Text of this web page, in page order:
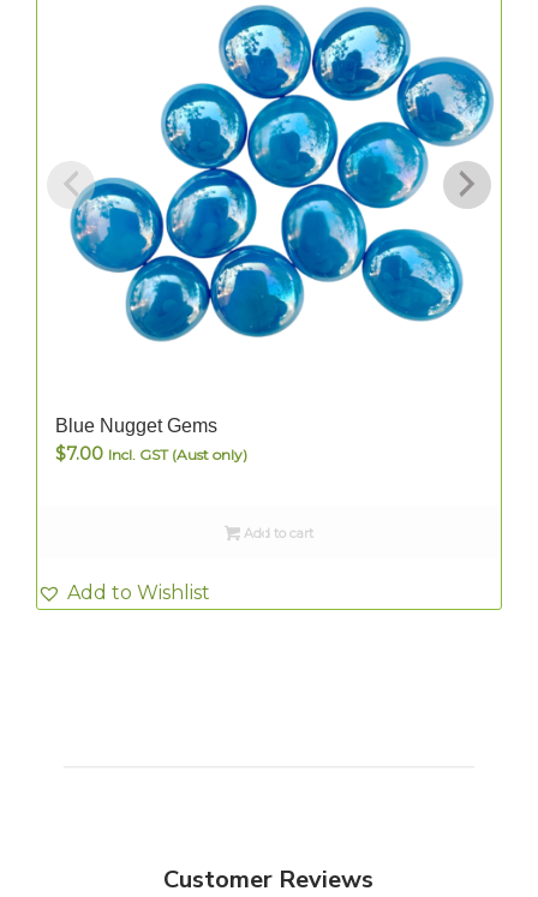
Blue Nugget Gems
$7.00 Incl. GST (Aust only)
Add to cart
Add to Wishlist
Customer Reviews